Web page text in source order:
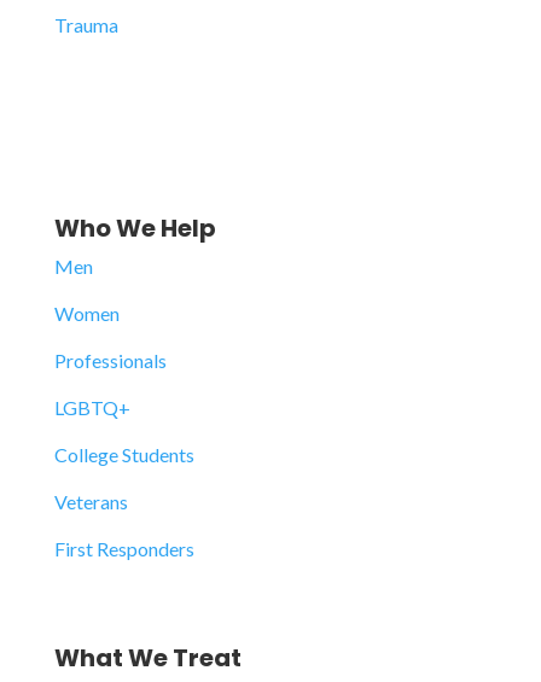
Trauma
Who We Help
Men
Women
Professionals
LGBTQ+
College Students
Veterans
First Responders
What We Treat